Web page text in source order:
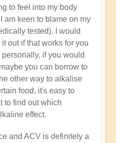
to feel into my body
am keen to blame on my
tested). I would
out if that works for you
if you would
you can borrow to
other way to alkalise
food, it's easy to
to find out which
effect.
and ACV is definitely a